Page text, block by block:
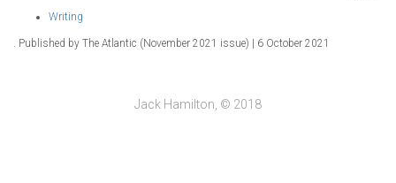
Writing
. Published by The Atlantic (November 2021 issue) | 6 October 2021
Jack Hamilton, © 2018